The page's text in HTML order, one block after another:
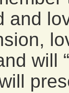
and
will